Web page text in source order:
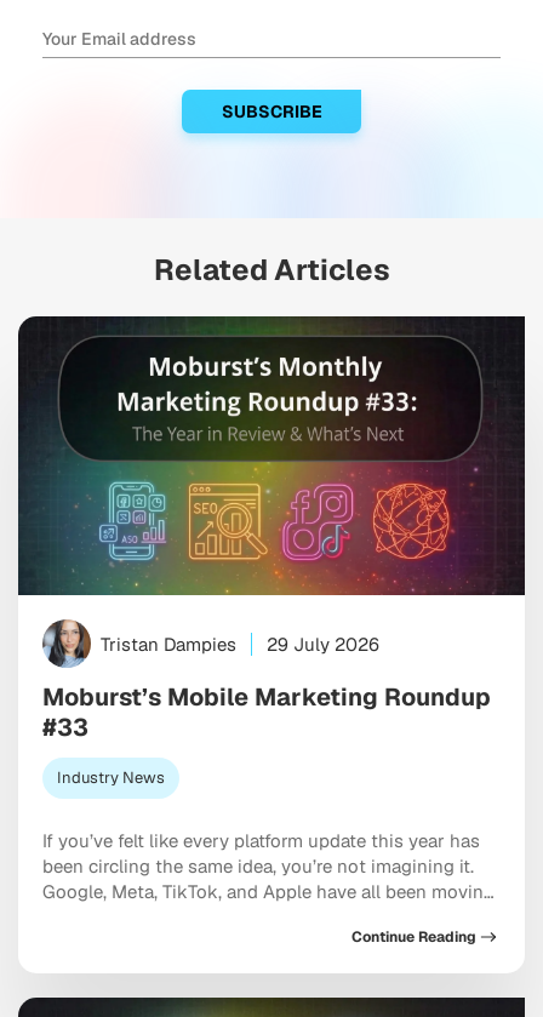
Related Articles
Tristan Dampies 29 July 2026
Moburst’s Mobile Marketing Roundup
#33
Industry News
If you’ve felt like every platform update this year has
been circling the same idea, you’re not imagining it.
Google, Meta, TikTok, and Apple have all been moving
just assist your marketing, but increasingly run
pieces of it, and toward discovery happening inside a
conversation with […]
Continue Reading